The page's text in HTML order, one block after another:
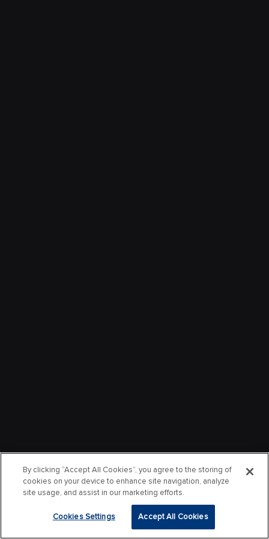
By clicking “Accept All Cookies”, you agree to the storing of
cookies on your device to enhance site navigation, analyze
site usage, and assist in our marketing efforts.
Cookies Settings Accept All Cookies